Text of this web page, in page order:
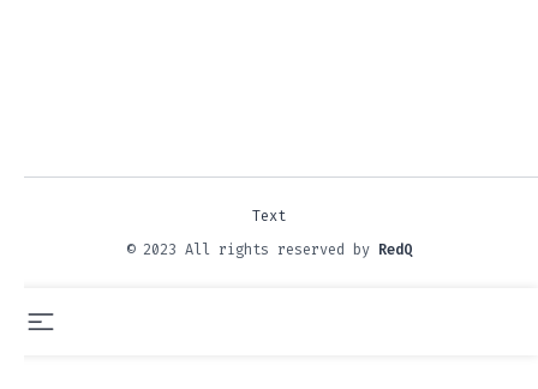
© 2023 All rights reserved by RedQ
Text